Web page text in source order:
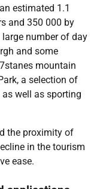
estimated 1.1
and 350 000 by
number of day
and some
mountain
a selection of
well as sporting
the proximity of
in the tourism
ease.